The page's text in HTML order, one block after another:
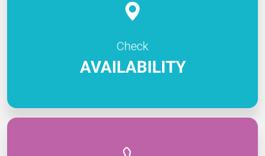
Check
AVAILABILITY